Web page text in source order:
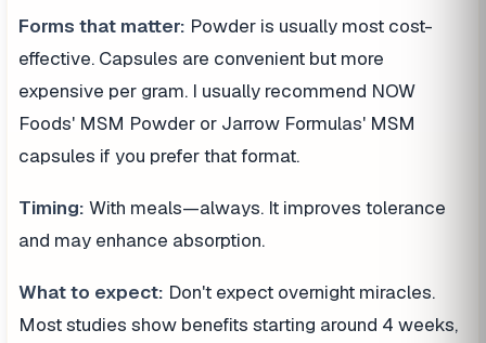
Forms that matter: Powder is usually most cost-
effective. Capsules are convenient but more
expensive per gram. I usually recommend NOW
Foods' MSM Powder or Jarrow Formulas' MSM
capsules if you prefer that format.
Timing: With meals—always. It improves tolerance
and may enhance absorption.
What to expect: Don't expect overnight miracles.
Most studies show benefits starting around 4 weeks,